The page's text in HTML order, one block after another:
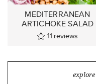
MEDITERRANEAN
ARTICHOKE SALAD
11 reviews